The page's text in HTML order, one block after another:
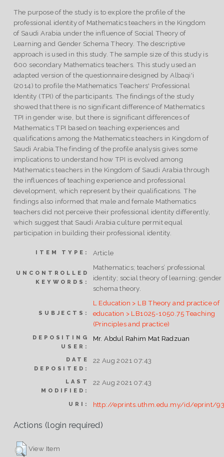
The purpose of the study is to explore the profile of the
professional identity of Mathematics teachers in the Kingdom
of Saudi Arabia under the influence of Social Theory of
Learning and Gender Schema Theory. The descriptive
approach is used in this study. The sample size of this study is
600 secondary Mathematics teachers. This study used an
adapted version of the questionnaire designed by Albaqi'i
(2014) to profile the Mathematics Teachers' Professional
Identity (TPI) of the participants. The findings of the study
showed that there is no significant difference of Mathematics
TPI in gender wise, but there is significant differences of
Mathematics TPI based on teaching experiences and
qualifications among the Mathematics teachers in Kingdom of
Saudi Arabia.The finding of the profile analysis gives some
implications to understand how TPI is evolved among
Mathematics teachers in the Kingdom of Saudi Arabia through
the influences of teaching experience and professional
development, which represent by their qualifications. The
findings also informed that male and female Mathematics
teachers did not perceive their professional identity differently,
which suggest that Saudi Arabia culture permit equal
participation in building their professional identity.
ITEM TYPE: Article
UNCONTROLLED
KEYWORDS:
Mathematics; teachers’ professional
identity; social theory of learning; gender
schema theory.
SUBJECTS:
L Education > LB Theory and practice of
education > LB1025-1050.75 Teaching
(Principles and practice)
DEPOSITING
USER:
Mr. Abdul Rahim Mat Radzuan
DATE
DEPOSITED:
22 Aug 2021 07:43
LAST
MODIFIED:
22 Aug 2021 07:43
URI: http://eprints.uthm.edu.my/id/eprint/
Actions (login required)
View Item